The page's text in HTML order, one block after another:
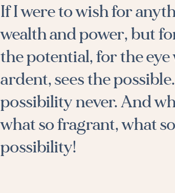
If I were to wish for
wealth and power, but
the potential, for the
ardent, sees the
possibility never. And
what so fragrant, what
possibility!